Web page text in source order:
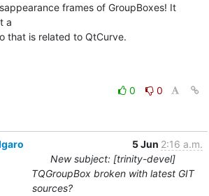
frames of GroupBoxes! It
a
that is related to QtCurve.
0
0
5 Jun 2:16 a.m.
New subject: [trinity-devel]
TQGroupBox broken with latest GIT
sources?